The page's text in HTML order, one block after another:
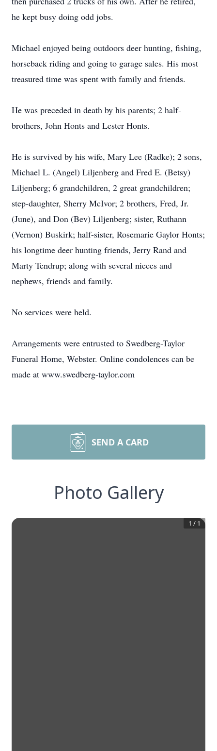
he kept busy doing odd jobs.
Michael enjoyed being outdoors deer hunting, fishing,
horseback riding and going to garage sales. His most
treasured time was spent with family and friends.
He was preceded in death by his parents; 2 half-
brothers, John Honts and Lester Honts.
He is survived by his wife, Mary Lee (Radke); 2 sons,
Michael L. (Angel) Liljenberg and Fred E. (Betsy)
Liljenberg; 6 grandchildren, 2 great grandchildren;
step-daughter, Sherry McIvor; 2 brothers, Fred, Jr.
(June), and Don (Bev) Liljenberg; sister, Ruthann
(Vernon) Buskirk; half-sister, Rosemarie Gaylor Honts;
his longtime deer hunting friends, Jerry Rand and
Marty Tendrup; along with several nieces and
nephews, friends and family.
No services were held.
Arrangements were entrusted to Swedberg-Taylor
Funeral Home, Webster. Online condolences can be
made at www.swedberg-taylor.com
SEND A CARD
Photo Gallery
1 / 1